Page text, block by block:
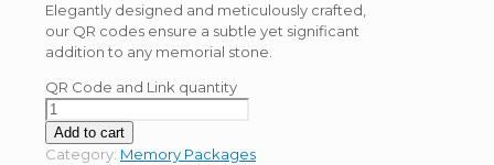
Elegantly designed and meticulously crafted,
our QR codes ensure a subtle yet significant
addition to any memorial stone.
QR Code and Link quantity
Add to cart
Category: Memory Packages